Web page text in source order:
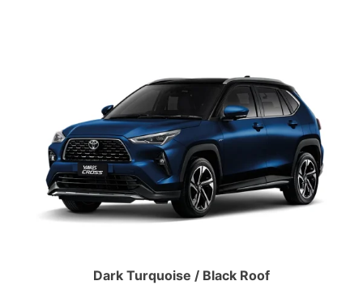
Dark Turquoise / Black Roof